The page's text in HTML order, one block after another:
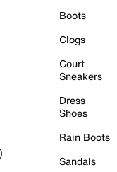
Boots
Clogs
Court
Sneakers
Dress
Shoes
Rain Boots
Sandals